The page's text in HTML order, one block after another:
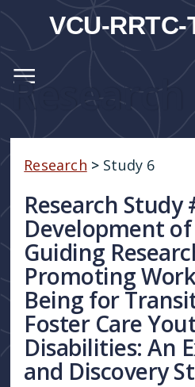
VCU-
Research > Study 6
Research Study
Development
Guiding
Promoting
Being for
Foster Care
Disabilities: An
and Discovery